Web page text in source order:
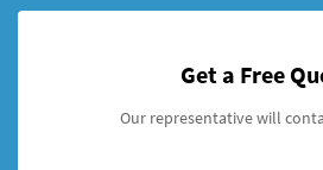
Get a Free
Our representative will